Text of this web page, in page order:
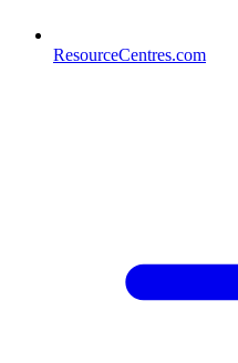
ResourceCentres.com